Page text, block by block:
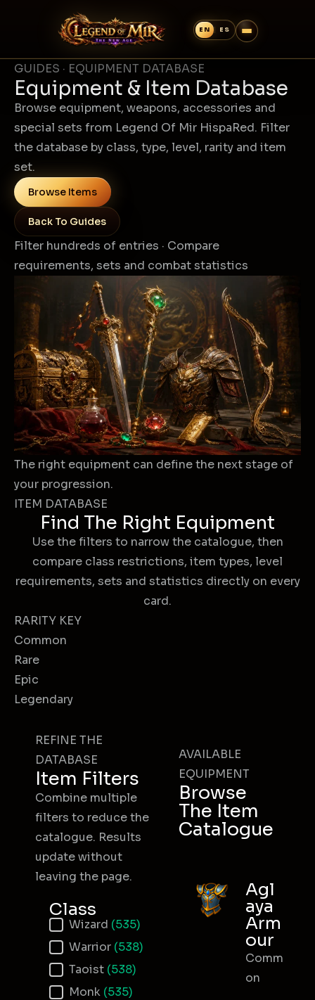
GUIDES · EQUIPMENT DATABASE
Equipment & Item Database
Browse equipment, weapons, accessories and
special sets from Legend Of Mir HispaRed. Filter
the database by class, type, level, rarity and item
set.
Browse Items
Back To Guides
Filter hundreds of entries · Compare
requirements, sets and combat statistics
The right equipment can define the next stage of
your progression.
ITEM DATABASE
Find The Right Equipment
Use the filters to narrow the catalogue, then
compare class restrictions, item types, level
requirements, sets and statistics directly on every
card.
RARITY KEY
Common
Rare
Epic
Legendary
REFINE THE
DATABASE
Item Filters
Combine multiple
filters to reduce the
catalogue. Results
update without
leaving the page.
Class
Item Class
Wizard (535)
Warrior (538)
Taoist (538)
Monk (535)
AVAILABLE
EQUIPMENT
Browse
The Item
Catalogue
Agl
aya
Arm
our
Comm
on